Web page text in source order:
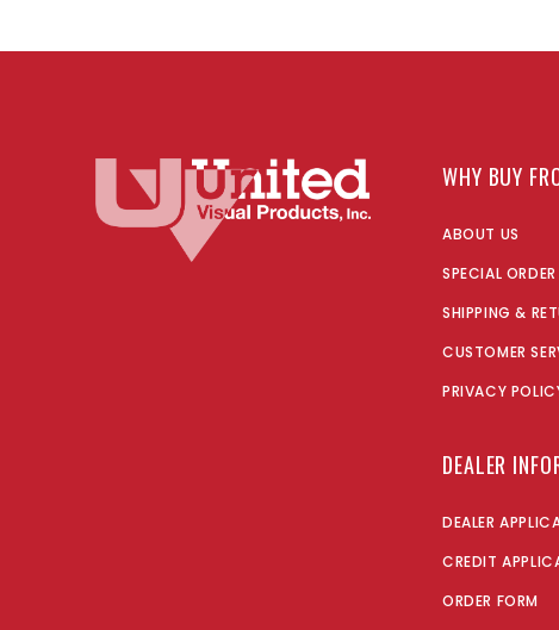
WHY BUY
ABOUT US
SPECIAL
SHIPPING &
CUSTOMER
PRIVACY
DEALER
DEALER
CREDIT
ORDER FORM